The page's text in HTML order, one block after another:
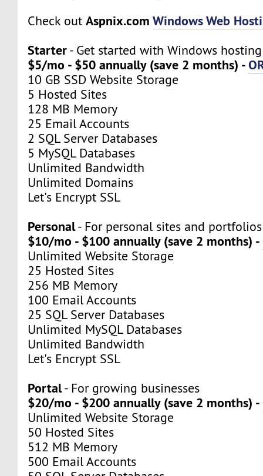
Check outAspnix.comWindows Web
Starter- Get started with Windows hosting
$5/mo - $50 annually (save 2 months) -
10 GB SSD Website Storage
5 Hosted Sites
128 MB Memory
25 Email Accounts
2 SQL Server Databases
5 MySQL Databases
Unlimited Bandwidth
Unlimited Domains
Let's Encrypt SSL
Personal- For personal sites and portfolios
$10/mo - $100 annually (save 2 months) -
Unlimited Website Storage
25 Hosted Sites
256 MB Memory
100 Email Accounts
25 SQL Server Databases
Unlimited MySQL Databases
Unlimited Bandwidth
Let's Encrypt SSL
Portal- For growing businesses
$20/mo - $200 annually (save 2 months) -
Unlimited Website Storage
50 Hosted Sites
512 MB Memory
500 Email Accounts